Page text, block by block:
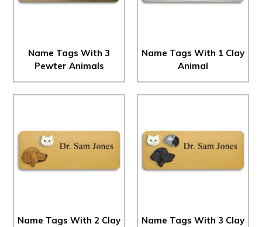
Name Tags With 3
Pewter Animals
Name Tags With 1 Clay
Animal
Name Tags With 2 Clay
Name Tags With 3 Clay